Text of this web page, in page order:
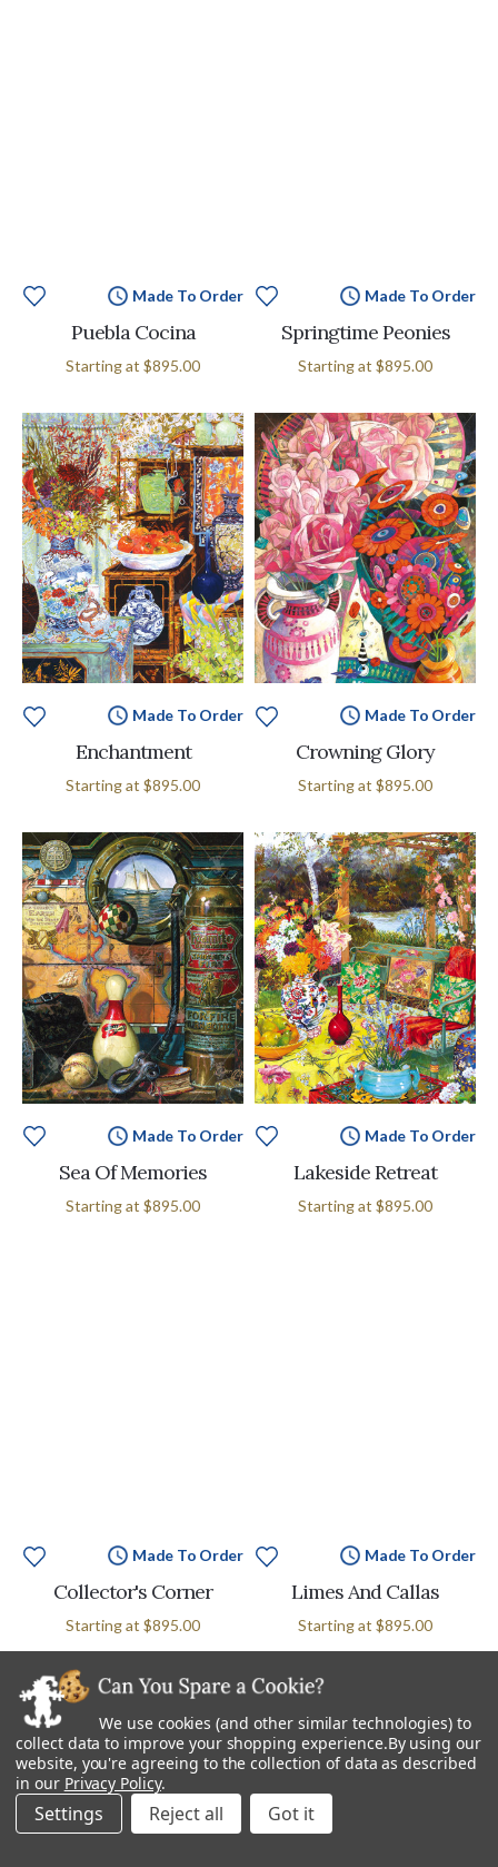
Made To Order
Puebla Cocina
Starting at $895.00
Made To Order
Springtime Peonies
Starting at $895.00
Made To Order
Enchantment
Starting at $895.00
Made To Order
Crowning Glory
Starting at $895.00
Made To Order
Sea Of Memories
Starting at $895.00
Made To Order
Lakeside Retreat
Starting at $895.00
Made To Order
Collector's Corner
Starting at $895.00
Made To Order
Limes And Callas
Starting at $895.00
We use cookies (and other similar technologies) to
collect data to improve your shopping experience.By using our
website, you're agreeing to the collection of data as described
in our Privacy Policy.
Settings Reject all